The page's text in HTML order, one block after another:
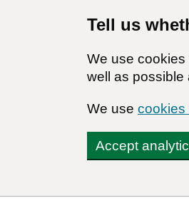
Tell us
We use cookies
well as possible
We use cookies
Accept